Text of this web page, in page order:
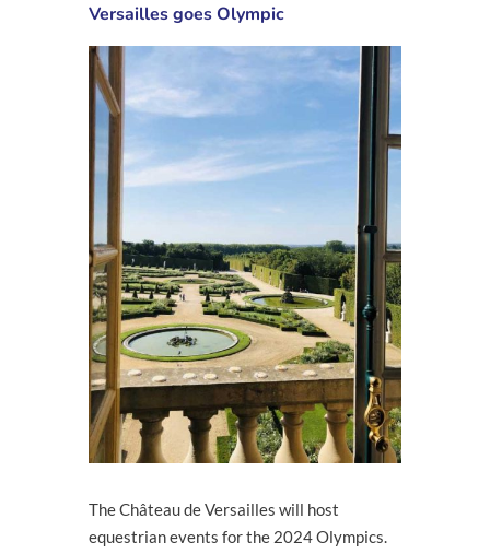
Versailles goes Olympic
The Château de Versailles will host
equestrian events for the 2024 Olympics.